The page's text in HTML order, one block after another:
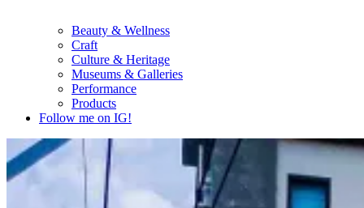
Beauty & Wellness
Craft
Culture & Heritage
Museums & Galleries
Performance
Products
Follow me on IG!